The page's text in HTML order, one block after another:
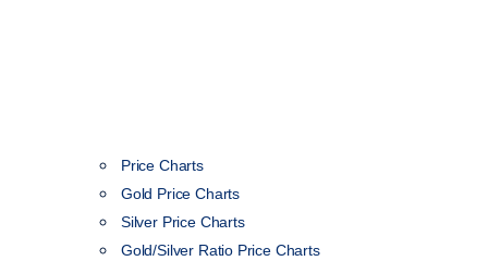
Price Charts
Gold Price Charts
Silver Price Charts
Gold/Silver Ratio Price Charts